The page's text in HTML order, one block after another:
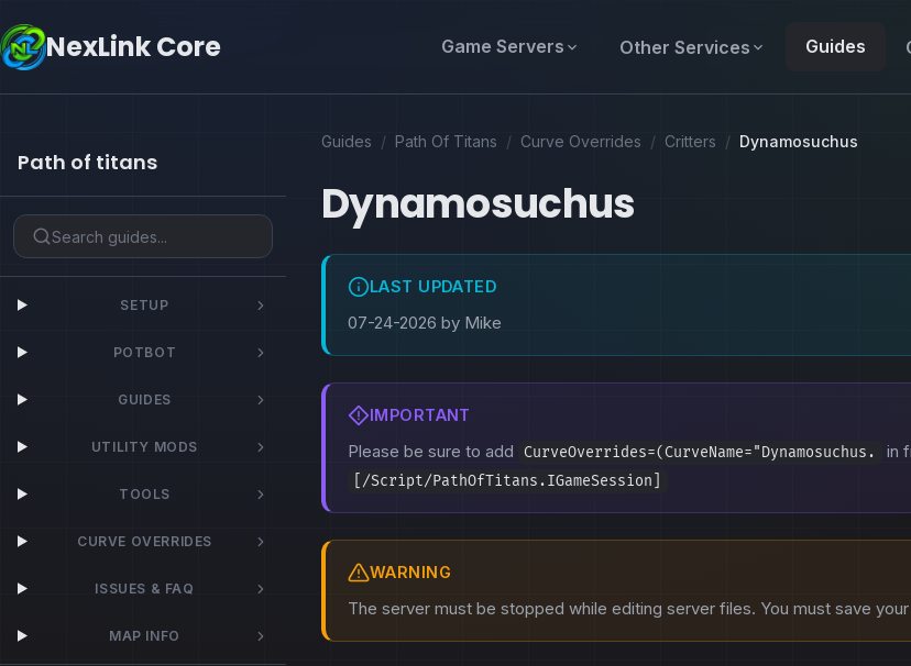
NexLink Core Game Servers Other Services Guides
Path of titans
SETUP
POTBOT
GUIDES
UTILITY MODS
TOOLS
CURVE OVERRIDES
ISSUES & FAQ
MAP INFO
Guides / Path Of Titans / Curve Overrides / Critters / Dynamosuchus
Dynamosuchus
LAST UPDATED
07-24-2026 by Mike
IMPORTANT
Please be sure to add CurveOverrides=(CurveName="Dynamosuchus. in
[/Script/PathOfTitans.IGameSession]
WARNING
The server must be stopped while editing server files. You must save